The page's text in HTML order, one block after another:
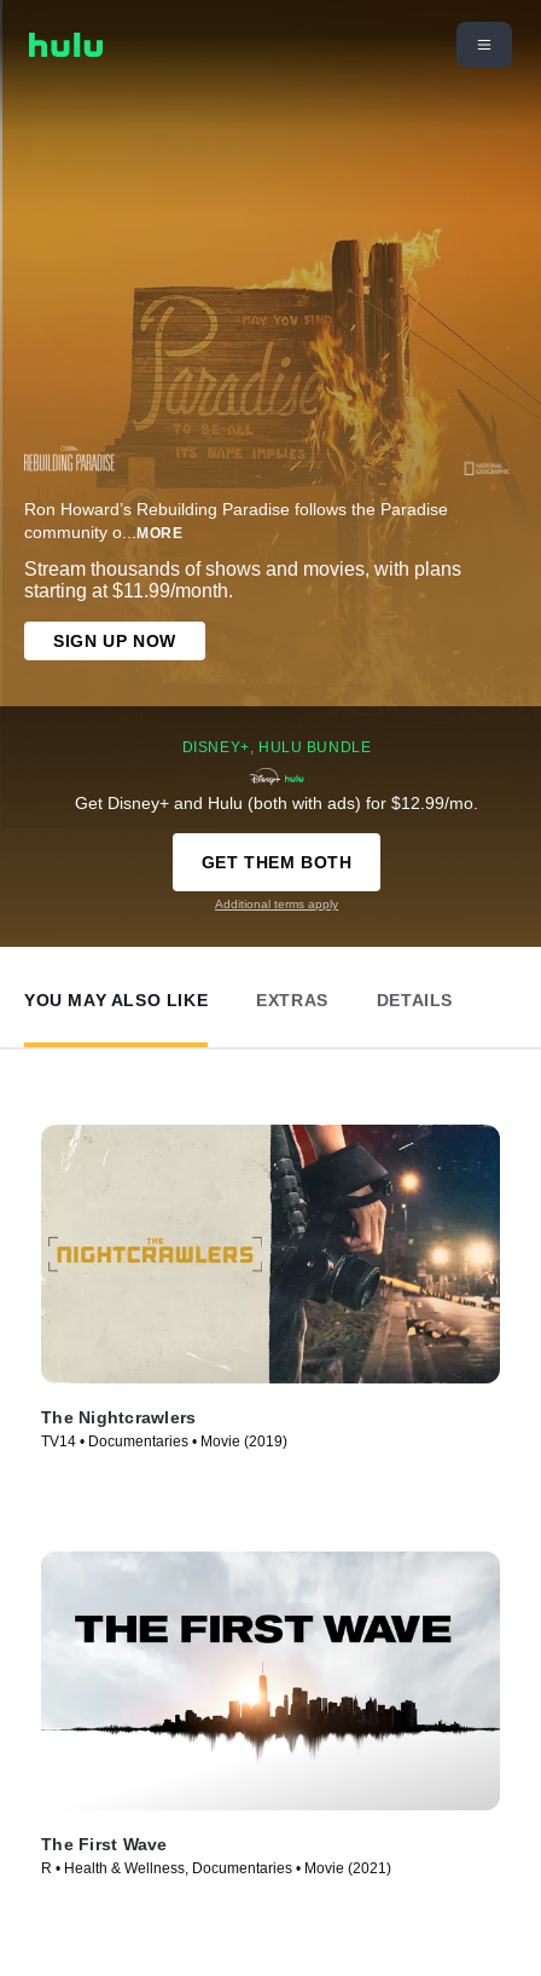
Ron Howard’s Rebuilding Paradise follows the Paradise
community o...MORE
Stream thousands of shows and movies, with plans
starting at $11.99/month.
SIGN UP NOW
DISNEY+, HULU BUNDLE
Get Disney+ and Hulu (both with ads) for $12.99/mo.
GET THEM BOTH
Additional terms apply
YOU MAY ALSO LIKE EXTRAS DETAILS
The Nightcrawlers
TV14 • Documentaries • Movie (2019)
The First Wave
R • Health & Wellness, Documentaries • Movie (2021)